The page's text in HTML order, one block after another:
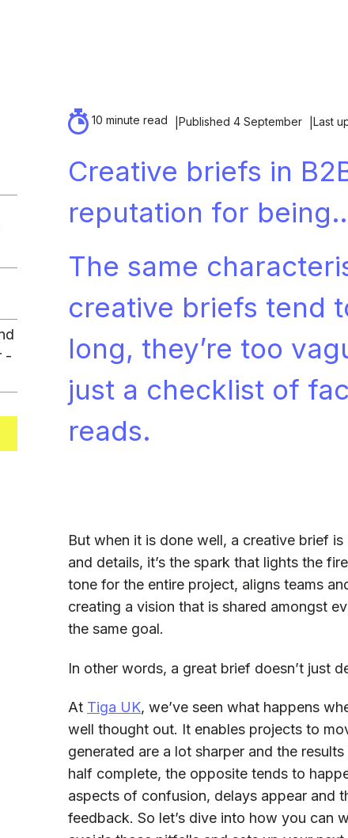
10 minute read Published 4 September Last
Creative briefs in
reputation for
The same
creative briefs tend
long, they’re too
just a checklist of
reads.
-
But when it is done well, a creative brief
and details, it’s the spark that lights the
tone for the entire project, aligns teams
creating a vision that is shared amongst
the same goal.
In other words, a great brief doesn’t just
At Tiga UK, we’ve seen what happens
well thought out. It enables projects to
generated are a lot sharper and the
half complete, the opposite tends to
aspects of confusion, delays appear and
feedback. So let’s dive into how you can